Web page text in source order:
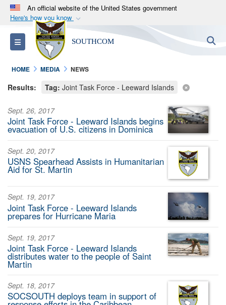
An official website of the United States government
Here's how you know
Official websites use .mil
A.milwebsite belongs to an official U.S.
Department of Defense organization in the United
States.
Alock (
means you’ve safely
connected to the .mil website. Share sensitive
information only on official, secure websites.
Toggle navigation SOUTHCOM
HOME MEDIA NEWS
Results: Tag: Joint Task Force - Leeward Islands
Sept. 26, 2017
Joint Task Force - Leeward Islands begins
evacuation of U.S. citizens in Dominica
Sept. 20, 2017
USNS Spearhead Assists in Humanitarian
Aid for St. Martin
Sept. 19, 2017
Joint Task Force - Leeward Islands
prepares for Hurricane Maria
Sept. 19, 2017
Joint Task Force - Leeward Islands
distributes water to the people of Saint
Martin
Sept. 18, 2017
SOCSOUTH deploys team in support of